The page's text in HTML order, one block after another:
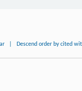
Descend order by cited